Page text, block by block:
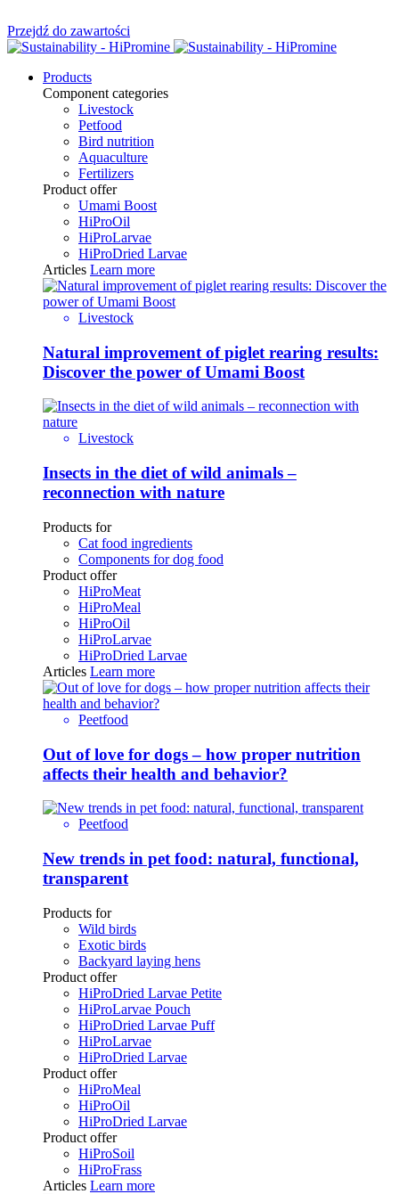
Przejdź do zawartości
Products
Component categories
Livestock
Petfood
Bird nutrition
Aquaculture
Fertilizers
Product offer
Umami Boost
HiProOil
HiProLarvae
HiProDried Larvae
Articles Learn more
Livestock
Natural improvement of piglet rearing results:
Discover the power of Umami Boost
Livestock
Insects in the diet of wild animals –
reconnection with nature
Products for
Cat food ingredients
Components for dog food
Product offer
HiProMeat
HiProMeal
HiProOil
HiProLarvae
HiProDried Larvae
Articles Learn more
Peetfood
Out of love for dogs – how proper nutrition
affects their health and behavior?
Peetfood
New trends in pet food: natural, functional,
transparent
Products for
Wild birds
Exotic birds
Backyard laying hens
Product offer
HiProDried Larvae Petite
HiProLarvae Pouch
HiProDried Larvae Puff
HiProLarvae
HiProDried Larvae
Product offer
HiProMeal
HiProOil
HiProDried Larvae
Product offer
HiProSoil
HiProFrass
Articles Learn more